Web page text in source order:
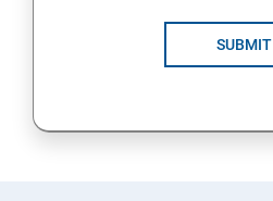
SUBMIT